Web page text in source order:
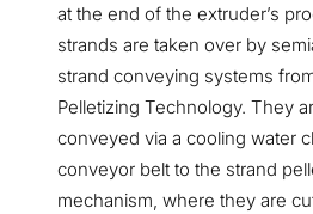
at the end of the extruder’s
strands are taken over by
strand conveying systems
Pelletizing Technology. They
conveyed via a cooling water
conveyor belt to the strand
mechanism, where they are